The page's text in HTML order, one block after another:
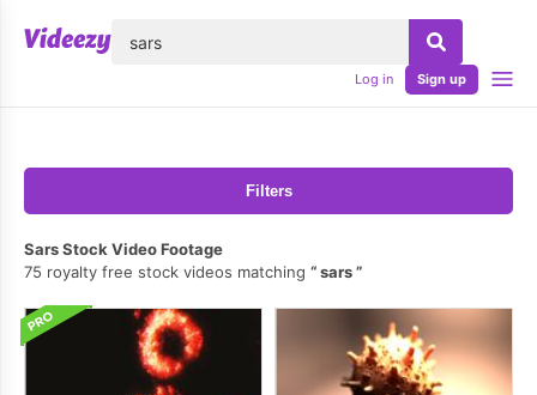
Log in Sign up
Filters
Sars Stock Video Footage
75 royalty free stock videos matching
sars